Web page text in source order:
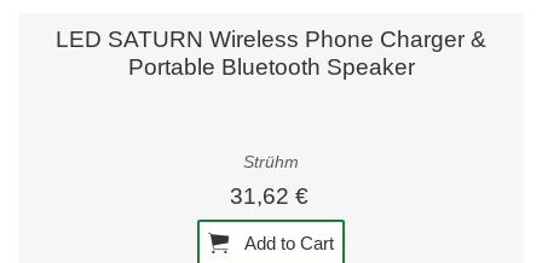
LED SATURN Wireless Phone Charger &
Portable Bluetooth Speaker
Strühm
31,62 €
Add to Cart